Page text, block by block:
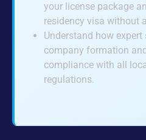
your license package
residency visa without
Understand how
company formation
compliance with all
regulations.